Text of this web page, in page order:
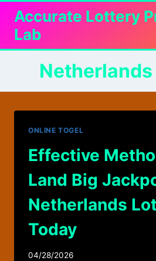
content
Accurate Lottery
Lab
ONLINE TOGEL
Effective
Land Big
Netherlands
Today
04/28/2026